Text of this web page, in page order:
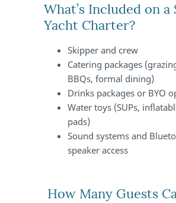
What’s Included on a
Yacht Charter?
Skipper and crew
Catering packages
BBQs, formal dining)
Drinks packages or BYO
Water toys (SUPs,
pads)
Sound systems and
speaker access
How Many Guests